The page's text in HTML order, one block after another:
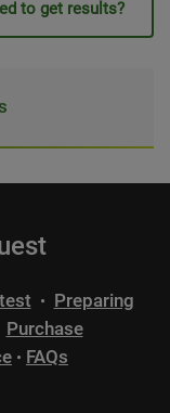
to get results?
• Preparing
Purchase
• FAQs